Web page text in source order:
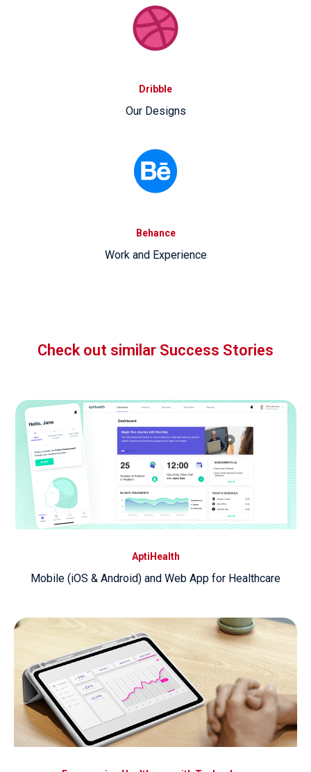
Dribble
Our Designs
Behance
Work and Experience
Check out similar Success Stories
AptiHealth
Mobile (iOS & Android) and Web App for Healthcare